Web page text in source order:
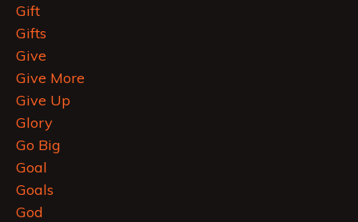
Gift
Gifts
Give
Give More
Give Up
Glory
Go Big
Goal
Goals
God